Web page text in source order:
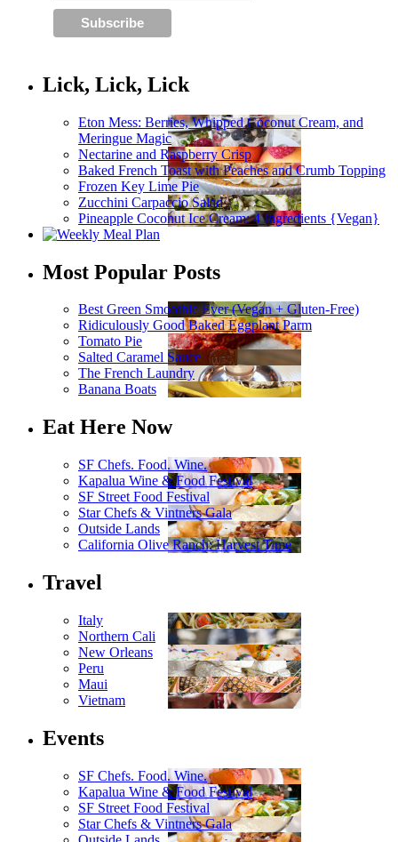
Lick, Lick, Lick
Eton Mess: Berries, Whipped Coconut Cream, and
Meringue Magic
Nectarine and Raspberry Crisp
Baked French Toast with Peaches and Crumb Topping
Frozen Key Lime Pie
Zucchini Carpaccio Salad
Pineapple Coconut Ice Cream: 4 Ingredients {Vegan}
Most Popular Posts
Best Green Smoothie Ever (Vegan + Gluten-Free)
Ridiculously Good Baked Eggplant Parm
Tomato Pie
Salted Caramel Sauce
The French Laundry
Banana Boats
Eat Here Now
SF Chefs. Food. Wine.
Kapalua Wine & Food Festival
SF Street Food Festival
Star Chefs & Vintners Gala
Outside Lands
California Olive Ranch: Harvest Time
Travel
Italy
Northern Cali
New Orleans
Peru
Maui
Vietnam
Events
SF Chefs. Food. Wine.
Kapalua Wine & Food Festival
SF Street Food Festival
Star Chefs & Vintners Gala